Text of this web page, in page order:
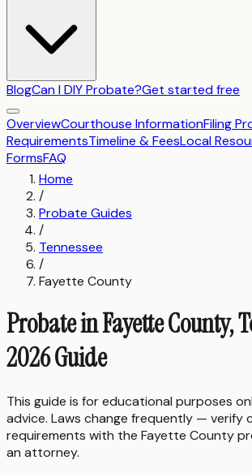
BlogCan I DIY Probate?Get started free
OverviewCourthouse InformationFiling
RequirementsTimeline & FeesLocal
FormsFAQ
Home
/
Probate Guides
/
Tennessee
/
Fayette County
Probate in Fayette County,
2026 Guide
This guide is for educational purposes
advice. Laws change frequently — verify
requirements with the Fayette County
an attorney.